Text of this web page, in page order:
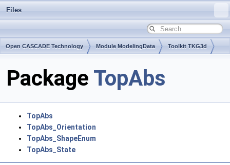
Files
Open CASCADE Technology Module ModelingData Toolkit TKG3d
Package TopAbs
TopAbs
TopAbs_Orientation
TopAbs_ShapeEnum
TopAbs_State